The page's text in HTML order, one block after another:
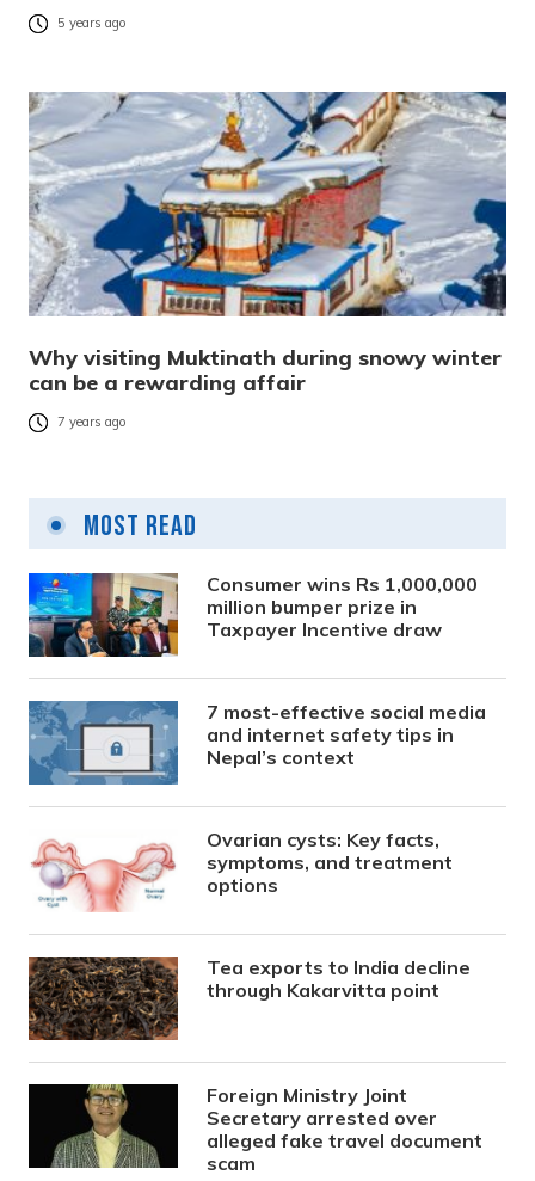
5 years ago
Why visiting Muktinath during snowy winter
can be a rewarding affair
7 years ago
Most Read
Consumer wins Rs 1,000,000
million bumper prize in
Taxpayer Incentive draw
7 most-effective social media
and internet safety tips in
Nepal’s context
Ovarian cysts: Key facts,
symptoms, and treatment
options
Tea exports to India decline
through Kakarvitta point
Foreign Ministry Joint
Secretary arrested over
alleged fake travel document
scam